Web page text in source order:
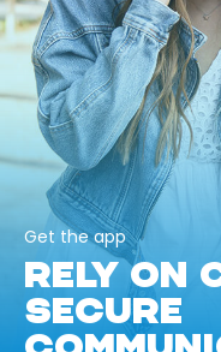
Get the app
RELY ON
SECURE